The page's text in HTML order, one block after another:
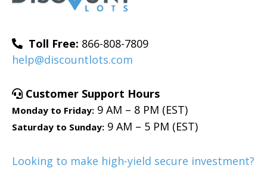
Toll Free: 866-808-7809
help@discountlots.com
Customer Support Hours
Monday to Friday: 9 AM – 8 PM (EST)
Saturday to Sunday: 9 AM – 5 PM (EST)
Looking to make high-yield secure investment?